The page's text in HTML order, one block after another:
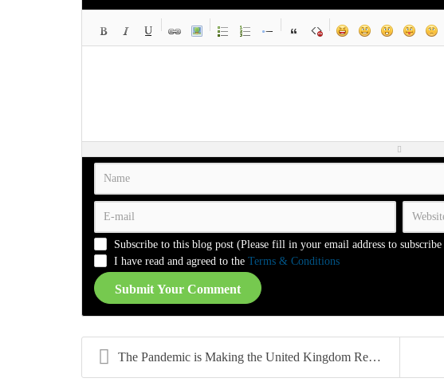
-
-
-
-
-
-
-
-
-
-
-
-
Subscribe to this blog post (Please fill in your email address to
I have read and agreed to the Terms & Conditions
Submit Your Comment
The Pandemic is Making the United Kingdom Rethink ...